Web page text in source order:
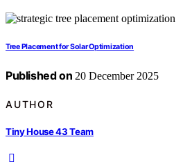
Tree Placement for Solar Optimization
Published on 20 December 2025
AUTHOR
Tiny House 43 Team